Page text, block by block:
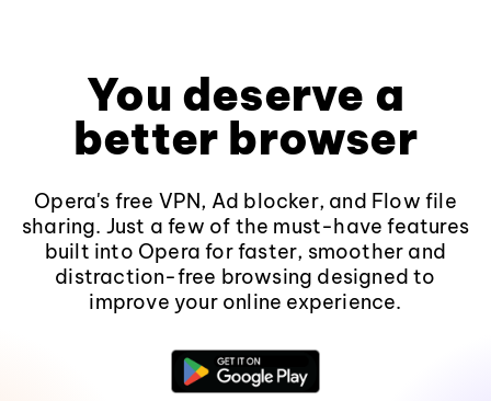
You deserve a
better browser
Opera's free VPN, Ad blocker, and Flow file
sharing. Just a few of the must-have features
built into Opera for faster, smoother and
distraction-free browsing designed to
improve your online experience.